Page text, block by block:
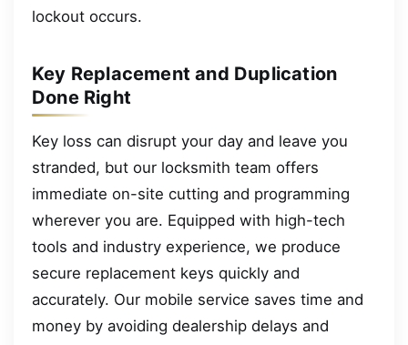
lockout occurs.
Key Replacement and Duplication
Done Right
Key loss can disrupt your day and leave you
stranded, but our locksmith team offers
immediate on-site cutting and programming
wherever you are. Equipped with high-tech
tools and industry experience, we produce
secure replacement keys quickly and
accurately. Our mobile service saves time and
money by avoiding dealership delays and